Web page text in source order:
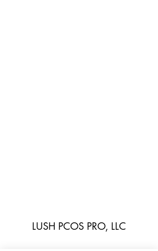
LUSH PCOS PRO, LLC